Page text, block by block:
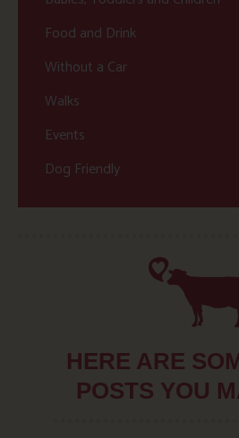
Food and Drink
Without a Car
Walks
Events
Dog Friendly
HERE ARE
POSTS YOU